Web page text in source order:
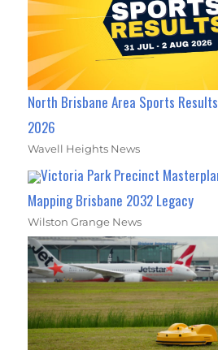
North Brisbane Area Sports
2026
Wavell Heights News
Victoria Park Precinct
Mapping Brisbane 2032 Legacy
Wilston Grange News